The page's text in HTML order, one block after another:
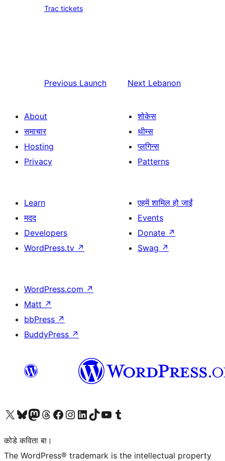
Trac tickets
Previous Launch Next Lebanon
About
समाचार
Hosting
Privacy
शोकेस
थीम्स
प्लगिन्स
Patterns
Learn
मदद
Developers
WordPress.tv ↗
एहमें शामिल हो जाईं
Events
Donate ↗
Swag ↗
WordPress.com ↗
Matt ↗
bbPress ↗
BuddyPress ↗
Visit our X (formerly Twitter) account
Visit our Bluesky account
Visit our Mastodon account
Visit our Threads account
Visit our Facebook page
Visit our Instagram account
Visit our LinkedIn account
Visit our TikTok account
Visit our YouTube channel
Visit our Tumblr account
कोडे कविता बा।
The WordPress® trademark is the intellectual property